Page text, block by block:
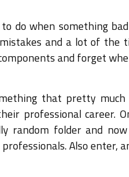
do when something
and a lot of the
and forget
that pretty much
professional career.
random folder and
Also enter,